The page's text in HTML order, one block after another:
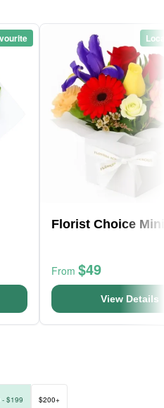
Florist Choice
From $49
View Details
- $199 $200+